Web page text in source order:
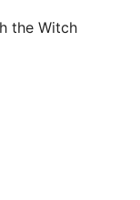
the Witch